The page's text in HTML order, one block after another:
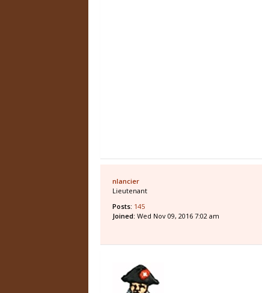
nlancier
Lieutenant
Posts: 145
Joined: Wed Nov 09, 2016 7:02 am